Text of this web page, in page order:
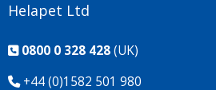
Helapet Ltd
0800 0 328 428(UK)
+44 (0)1582 501 980